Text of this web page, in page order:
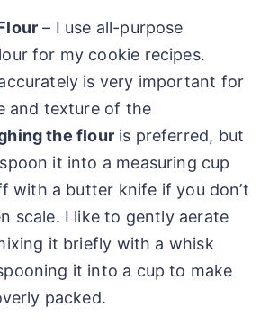
– I use all-purpose
for my cookie recipes.
is very important for
and texture of the
the flouris preferred, but
it into a measuring cup
with a butter knife if you don’t
scale. I like to gently aerate
it briefly with a whisk
it into a cup to make
packed.